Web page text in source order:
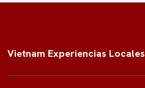
Vietnam Experiencias Locales